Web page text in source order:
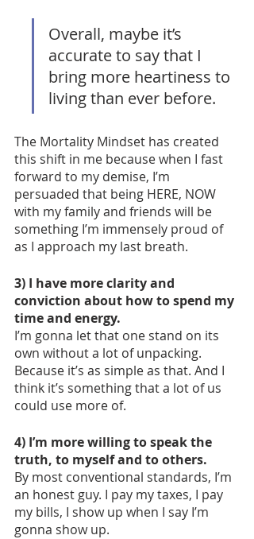
Overall, maybe it’s
accurate to say that I
bring more heartiness to
living than ever before.
The Mortality Mindset has created
this shift in me because when I fast
forward to my demise, I’m
persuaded that being HERE, NOW
with my family and friends will be
something I’m immensely proud of
as I approach my last breath.
3) I have more clarity and
conviction about how to spend my
time and energy.
I’m gonna let that one stand on its
own without a lot of unpacking.
Because it’s as simple as that. And I
think it’s something that a lot of us
could use more of.
4) I’m more willing to speak the
truth, to myself and to others.
By most conventional standards, I’m
an honest guy. I pay my taxes, I pay
my bills, I show up when I say I’m
gonna show up.